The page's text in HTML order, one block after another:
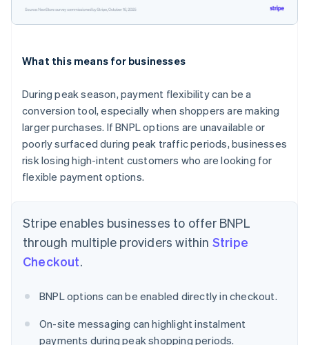
What this means for businesses
During peak season, payment flexibility can be a
conversion tool, especially when shoppers are making
larger purchases. If BNPL options are unavailable or
poorly surfaced during peak traffic periods, businesses
risk losing high-intent customers who are looking for
flexible payment options.
Stripe enables businesses to offer BNPL
through multiple providers within Stripe
Checkout.
BNPL options can be enabled directly in checkout.
On-site messaging can highlight instalment
payments during peak shopping periods.
Australia
English
Austria
Deutsch
Belgium
NederlandsFrançaisDeutsch
Bulgaria
Canada
EnglishFrançais
Cyprus
Czech Republic